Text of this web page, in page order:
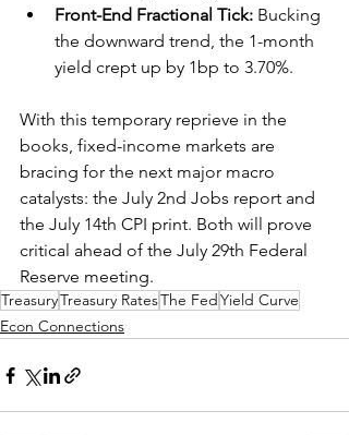
Front-End Fractional Tick: Bucking
the downward trend, the 1-month
yield crept up by 1bp to 3.70%.
With this temporary reprieve in the
books, fixed-income markets are
bracing for the next major macro
catalysts: the July 2nd Jobs report and
the July 14th CPI print. Both will prove
critical ahead of the July 29th Federal
Reserve meeting.
TreasuryTreasury RatesThe FedYield Curve
Econ Connections